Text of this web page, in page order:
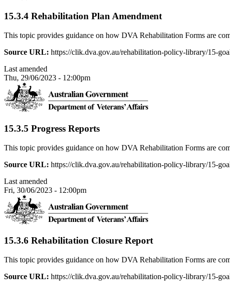
15.3.4 Rehabilitation Plan Amendment
This topic provides guidance on how DVA Rehabilitation Forms are
Source URL: https://clik.dva.gov.au/rehabilitation-policy-library/15-
Last amended
Thu, 29/06/2023 - 12:00pm
15.3.5 Progress Reports
This topic provides guidance on how DVA Rehabilitation Forms are
Source URL: https://clik.dva.gov.au/rehabilitation-policy-library/15-
Last amended
Fri, 30/06/2023 - 12:00pm
15.3.6 Rehabilitation Closure Report
This topic provides guidance on how DVA Rehabilitation Forms are
Source URL: https://clik.dva.gov.au/rehabilitation-policy-library/15-